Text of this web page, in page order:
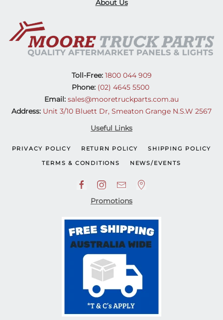
About Us
Toll-Free:1800 044 909
Phone: (02) 4645 5500
Email: sales@mooretruckparts.com.au
Address: Unit 3/10 Bluett Dr, Smeaton Grange N.S.W 2567
Useful Links
PRIVACY POLICY RETURN POLICY SHIPPING POLICY
TERMS & CONDITIONS NEWS/EVENTS
Promotions